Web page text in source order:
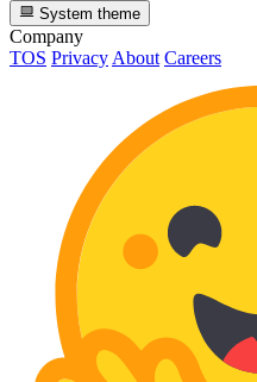
System theme
Company
TOS Privacy About Careers